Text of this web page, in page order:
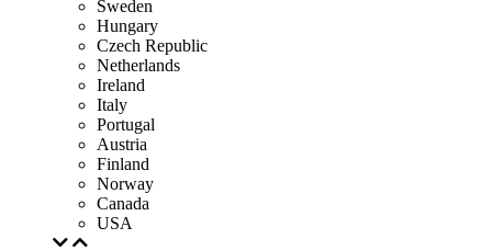
Sweden
Hungary
Czech Republic
Netherlands
Ireland
Italy
Portugal
Austria
Finland
Norway
Canada
USA